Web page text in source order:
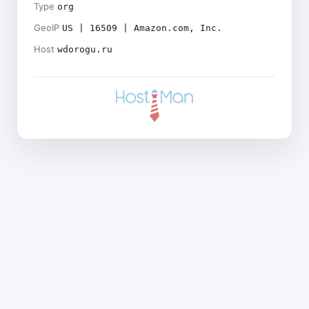
Type org
GeoIP US | 16509 | Amazon.com, Inc.
Host wdorogu.ru